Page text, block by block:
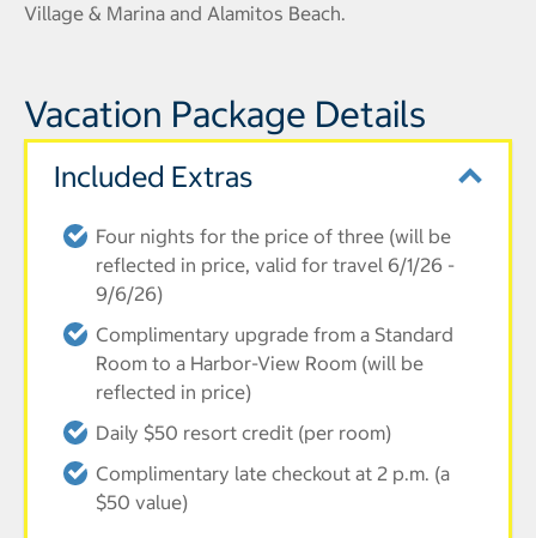
Village & Marina and Alamitos Beach.
Vacation Package Details
Included Extras
Four nights for the price of three (will be
reflected in price, valid for travel 6/1/26 -
9/6/26)
Complimentary upgrade from a Standard
Room to a Harbor-View Room (will be
reflected in price)
Daily $50 resort credit (per room)
Complimentary late checkout at 2 p.m. (a
$50 value)